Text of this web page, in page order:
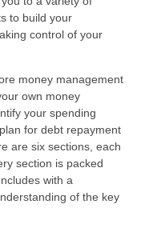
to build your
control of your
money management
own money
your spending
for debt repayment
are six sections, each
section is packed
with a
of the key